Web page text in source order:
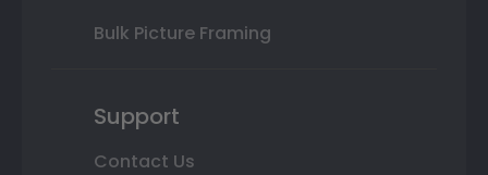
Bulk Picture Framing
Support
Contact Us